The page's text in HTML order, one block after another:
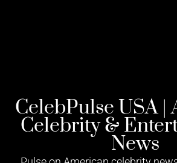
CelebPulse USA |
Celebrity &
News